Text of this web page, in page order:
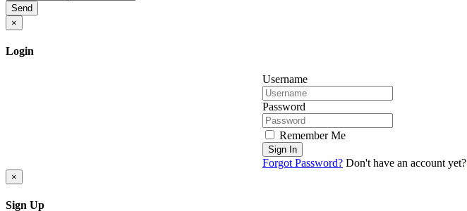
Send
×
Login
Username
Password
Remember Me
Sign In
Forgot Password? Don't have an account yet?
×
Sign Up